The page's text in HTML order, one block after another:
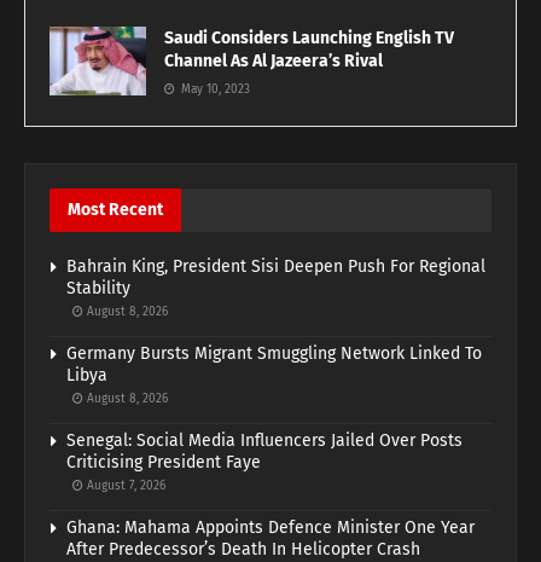
Saudi Considers Launching English TV
Channel As Al Jazeera’s Rival
May 10, 2023
Most Recent
Bahrain King, President Sisi Deepen Push For Regional
Stability
August 8, 2026
Germany Bursts Migrant Smuggling Network Linked To
Libya
August 8, 2026
Senegal: Social Media Influencers Jailed Over Posts
Criticising President Faye
August 7, 2026
Ghana: Mahama Appoints Defence Minister One Year
After Predecessor’s Death In Helicopter Crash